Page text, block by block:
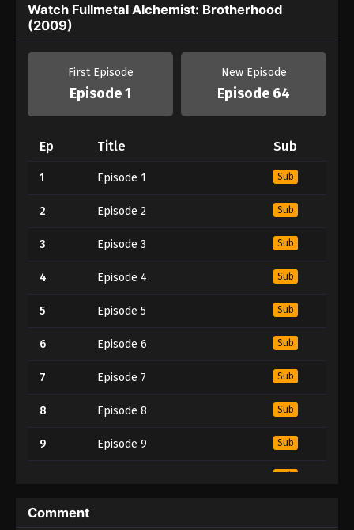
Watch Fullmetal Alchemist: Brotherhood
(2009)
First Episode
Episode 1
New Episode
Episode 64
Ep Title Sub
1 Episode 1 Sub
2 Episode 2 Sub
3 Episode 3 Sub
4 Episode 4 Sub
5 Episode 5 Sub
6 Episode 6 Sub
7 Episode 7 Sub
8 Episode 8 Sub
9 Episode 9 Sub
Sub
11
Comment